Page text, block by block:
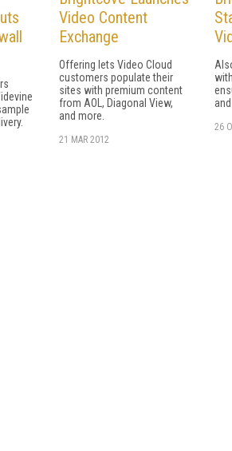
Video Content
Exchange
Offering lets Video Cloud
customers populate their
sites with premium content
from AOL, Diagonal View,
and more.
21 MAR 2012
26